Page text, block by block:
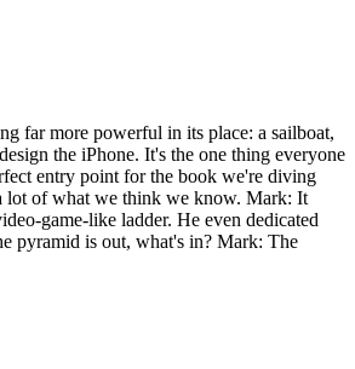
far more powerful in its place: a sailboat,
the iPhone. It's the one thing everyone
entry point for the book we're diving
lot of what we think we know. Mark: It
game-like ladder. He even dedicated
pyramid is out, what's in? Mark: The